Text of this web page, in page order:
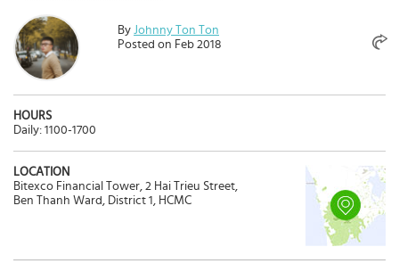
By Johnny Ton Ton
Posted on Feb 2018
HOURS
Daily: 1100-1700
LOCATION
Bitexco Financial Tower, 2 Hai Trieu Street,
Ben Thanh Ward, District 1, HCMC